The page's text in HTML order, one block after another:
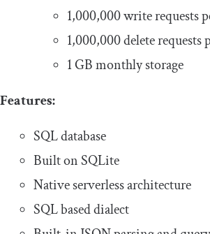
1,000,000 write requests
1,000,000 delete requests
1 GB monthly storage
Features:
SQL database
Built on SQLite
Native serverless architecture
SQL based dialect